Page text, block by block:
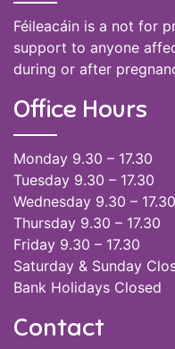
Féileacáin is a not for
support to anyone
during or after
Office Hours
Monday 9.30 – 17.30
Tuesday 9.30 – 17.30
Wednesday 9.30 – 17.30
Thursday 9.30 – 17.30
Friday 9.30 – 17.30
Saturday & Sunday
Bank Holidays Closed
Contact